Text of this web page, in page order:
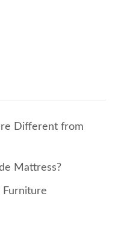
Different from
Mattress?
Furniture